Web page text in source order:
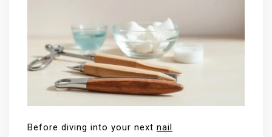
Before diving into your next nail